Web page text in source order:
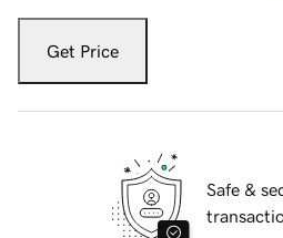
Get Price
Safe &